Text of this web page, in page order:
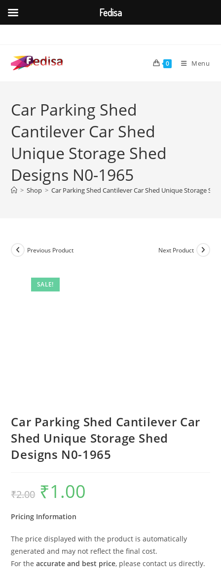
content
0 Menu
Car Parking Shed
Cantilever Car Shed
Unique Storage Shed
Designs N0-1965
> Shop > Car Parking Shed Cantilever Car Shed Unique Storage
SALE!
Previous Product Next Product
Car Parking Shed Cantilever Car
Shed Unique Storage Shed
Designs N0-1965
₹2.00
Original
price
was:
₹1.00
Pricing Information
The price displayed with the product is automatically
generated and may not reflect the final cost.
For theaccurate and best price, please contact us directly.
Fedisa